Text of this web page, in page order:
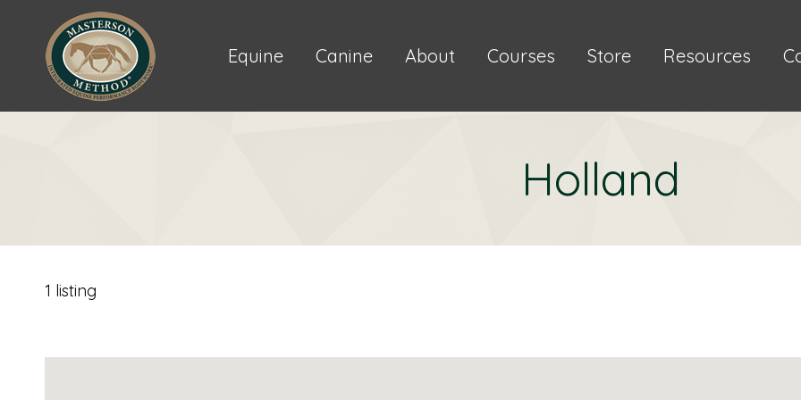
Equine Canine About Courses Store Resources
Holland
1 listing